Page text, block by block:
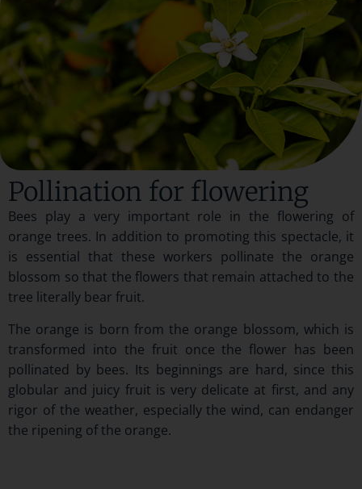
Pollination for flowering
Bees play a very important role in the flowering of
orange trees. In addition to promoting this spectacle, it
is essential that these workers pollinate the orange
blossom so that the flowers that remain attached to the
tree literally bear fruit.
The orange is born from the orange blossom, which is
transformed into the fruit once the flower has been
pollinated by bees. Its beginnings are hard, since this
globular and juicy fruit is very delicate at first, and any
rigor of the weather, especially the wind, can endanger
the ripening of the orange.